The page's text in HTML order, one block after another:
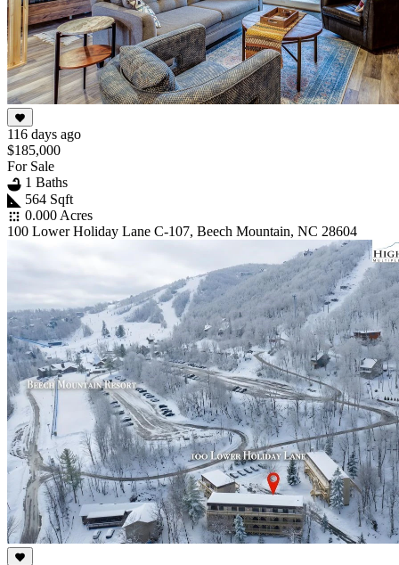
116 days ago
$185,000
For Sale
1 Baths
564 Sqft
0.000 Acres
100 Lower Holiday Lane C-107, Beech Mountain, NC 28604